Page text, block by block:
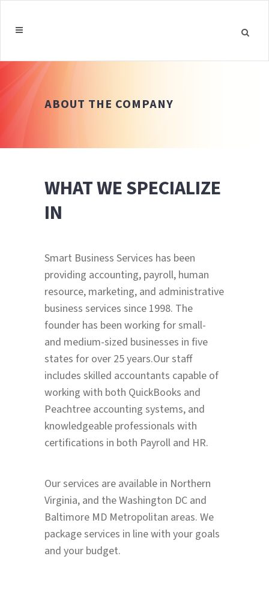
ABOUT THE COMPANY
WHAT WE SPECIALIZE
IN
Smart Business Services has been
providing accounting, payroll, human
resource, marketing, and administrative
business services since 1998. The
founder has been working for small-
and medium-sized businesses in five
states for over 25 years.Our staff
includes skilled accountants capable of
working with both QuickBooks and
Peachtree accounting systems, and
knowledgeable professionals with
certifications in both Payroll and HR.
Our services are available in Northern
Virginia, and the Washington DC and
Baltimore MD Metropolitan areas. We
package services in line with your goals
and your budget.